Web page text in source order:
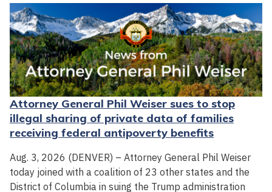
Attorney General Phil Weiser sues to stop
illegal sharing of private data of families
receiving federal antipoverty benefits
Aug. 3, 2026 (DENVER) – Attorney General Phil Weiser
today joined with a coalition of 23 other states and the
District of Columbia in suing the Trump administration